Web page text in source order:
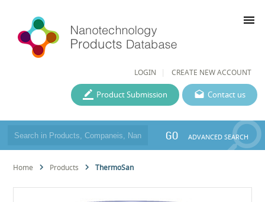
LOGIN CREATE NEW ACCOUNT
menu
Contact us
Product Submission
GO ADVANCED SEARCH
Home Products ThermoSan